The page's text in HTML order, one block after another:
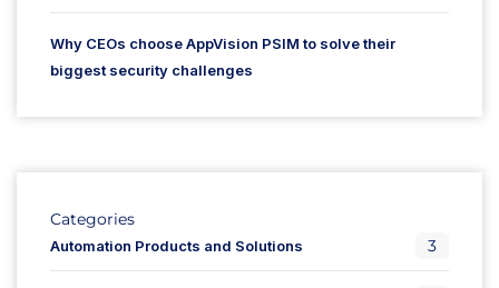
Why CEOs choose AppVision PSIM to solve their
biggest security challenges
Categories
Automation Products and Solutions 3